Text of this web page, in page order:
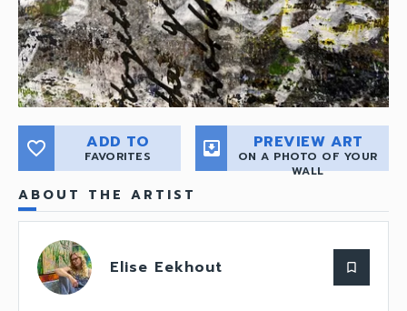
favorite_border ADD TO
FAVORITES move_to_inbox PREVIEW ART
ON A PHOTO OF YOUR
WALL
ABOUT THE ARTIST
Elise Eekhout bookmark_border